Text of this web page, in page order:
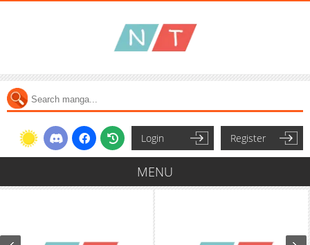
Login Register
MENU